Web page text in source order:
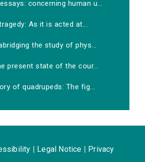
concerning human u...
As it is acted at...
the study of phys...
present state of the cour...
of quadrupeds: The fig...
Legal Notice Privacy